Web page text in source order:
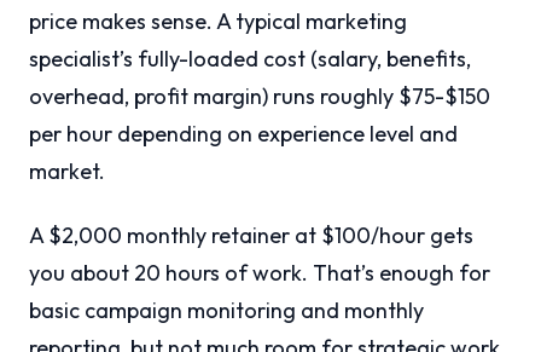
price makes sense. A typical marketing
specialist’s fully-loaded cost (salary, benefits,
overhead, profit margin) runs roughly $75-$150
per hour depending on experience level and
market.
A $2,000 monthly retainer at $100/hour gets
you about 20 hours of work. That’s enough for
basic campaign monitoring and monthly